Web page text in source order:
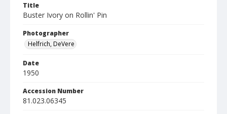
Title
Buster Ivory on Rollin' Pin
Photographer
Helfrich, DeVere
Date
1950
Accession Number
81.023.06345